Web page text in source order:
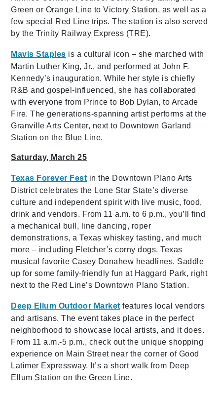
Green or Orange Line to Victory Station, as well as a
few special Red Line trips. The station is also served
by the Trinity Railway Express (TRE).
Mavis Staples is a cultural icon – she marched with
Martin Luther King, Jr., and performed at John F.
Kennedy’s inauguration. While her style is chiefly
R&B and gospel-influenced, she has collaborated
with everyone from Prince to Bob Dylan, to Arcade
Fire. The generations-spanning artist performs at the
Granville Arts Center, next to Downtown Garland
Station on the Blue Line.
Saturday, March 25
Texas Forever Fest in the Downtown Plano Arts
District celebrates the Lone Star State’s diverse
culture and independent spirit with live music, food,
drink and vendors. From 11 a.m. to 6 p.m., you’ll find
a mechanical bull, line dancing, roper
demonstrations, a Texas whiskey tasting, and much
more – including Fletcher’s corny dogs. Texas
musical favorite Casey Donahew headlines. Saddle
up for some family-friendly fun at Haggard Park, right
next to the Red Line’s Downtown Plano Station.
Deep Ellum Outdoor Market features local vendors
and artisans. The event takes place in the perfect
neighborhood to showcase local artists, and it does.
From 11 a.m.-5 p.m., check out the unique shopping
experience on Main Street near the corner of Good
Latimer Expressway. It’s a short walk from Deep
Ellum Station on the Green Line.